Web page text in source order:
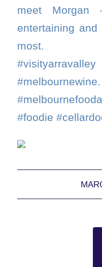
meet Morgan
entertaining
most.
#foodie